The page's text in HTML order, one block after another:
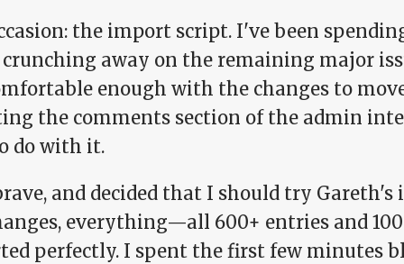
the import script. I've been
away on the remaining major
enough with the changes to
the comments section of the admin
do with it.
and decided that I should try
everything—all 600+ entries and
perfectly. I spent the first few minutes